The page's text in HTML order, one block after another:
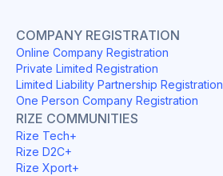
COMPANY REGISTRATION
Online Company Registration
Private Limited Registration
Limited Liability Partnership Registration
One Person Company Registration
RIZE COMMUNITIES
Rize Tech+
Rize D2C+
Rize Xport+